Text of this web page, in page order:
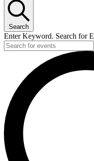
September
2025
Search
Enter Keyword. Search for